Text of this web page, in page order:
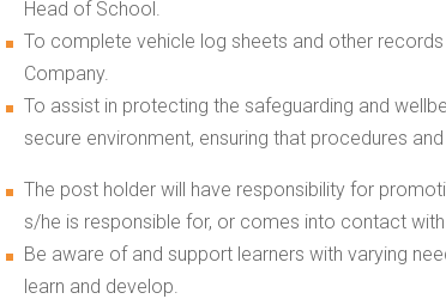
Head of School.
To complete vehicle log sheets and other
Company.
To assist in protecting the safeguarding and
secure environment, ensuring that procedures
The post holder will have responsibility for
s/he is responsible for, or comes into contact with
Be aware of and support learners with varying
learn and develop.